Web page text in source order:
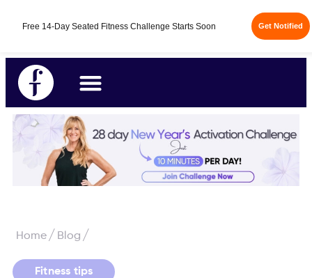
Free 14-Day Seated Fitness Challenge Starts Soon Get Notified
Home/ Blog /
Fitness tips